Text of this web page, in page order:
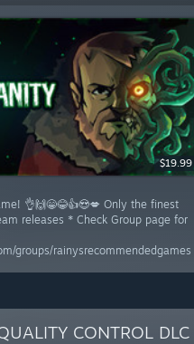
$19.99
👌🙌😁😂👍😍💋 Only the finest
releases * Check Group page for
groups/rainysrecommendedgames
CONTROL DLC